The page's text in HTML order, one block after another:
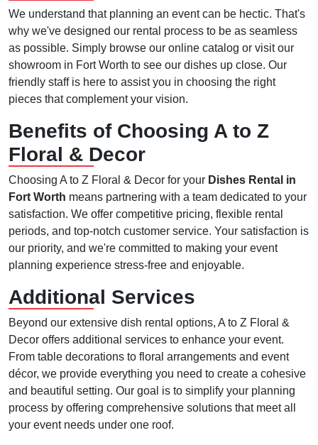
We understand that planning an event can be hectic. That's
why we've designed our rental process to be as seamless
as possible. Simply browse our online catalog or visit our
showroom in Fort Worth to see our dishes up close. Our
friendly staff is here to assist you in choosing the right
pieces that complement your vision.
Benefits of Choosing A to Z
Floral & Decor
Choosing A to Z Floral & Decor for your Dishes Rental in
Fort Worth means partnering with a team dedicated to your
satisfaction. We offer competitive pricing, flexible rental
periods, and top-notch customer service. Your satisfaction is
our priority, and we're committed to making your event
planning experience stress-free and enjoyable.
Additional Services
Beyond our extensive dish rental options, A to Z Floral &
Decor offers additional services to enhance your event.
From table decorations to floral arrangements and event
décor, we provide everything you need to create a cohesive
and beautiful setting. Our goal is to simplify your planning
process by offering comprehensive solutions that meet all
your event needs under one roof.